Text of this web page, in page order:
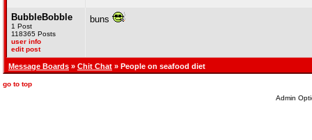
BubbleBobble
1 Post
118365 Posts
user info
edit post
buns
Message Boards » Chit Chat » People on seafood diet
go to top
Admin